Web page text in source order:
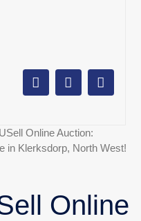
Online Auction:
in Klerksdorp, North West!
Online